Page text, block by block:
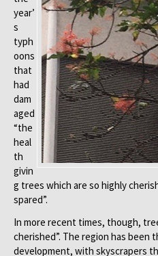
year’
s
typh
oons
that
had
dam
aged
“the
heal
th
givin
g trees which are so highly
spared”.
In more recent times, though,
cherished”. The region has been
development, with skyscrapers